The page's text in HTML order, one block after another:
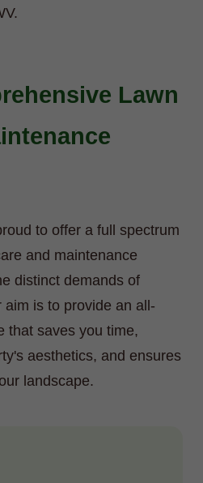
Lawn
to offer a full spectrum
and maintenance
distinct demands of
aim is to provide an all-
that saves you time,
aesthetics, and ensures
landscape.